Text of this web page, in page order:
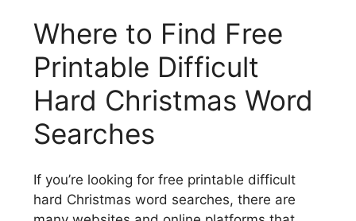
Where to Find Free
Printable Difficult
Hard Christmas Word
Searches
If you’re looking for free printable difficult
hard Christmas word searches, there are